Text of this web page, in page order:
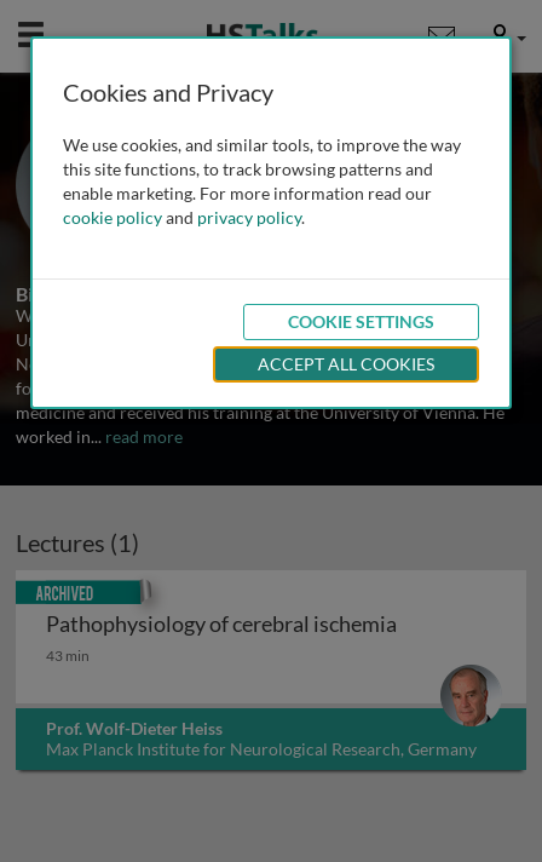
Mobile User
Prof. Wolf-Dieter Heiss
Max Planck Institute for Neurological
Research, Germany
Biography
Wolf-Dieter Heiss is Emeritus Professor of Neurology of the
University of Cologne and retired Director of the Department of
Neurology, University of Cologne, and of the Max Planck Institute
for Neurological Research in Cologne, Germany. He studied
medicine and received his training at the University of Vienna. He
worked in... read more
Lectures (1)
Pathophysiology of cerebral ischemia
Pathophysiology of cerebral ischemia
43 min
Prof. Wolf-Dieter Heiss
Max Planck Institute for Neurological Research, Germany
Archived
Cookies and Privacy
We use cookies, and similar tools, to improve the way
this site functions, to track browsing patterns and
enable marketing. For more information read our
cookie policyand privacy policy.
COOKIE SETTINGS
ACCEPT ALL COOKIES